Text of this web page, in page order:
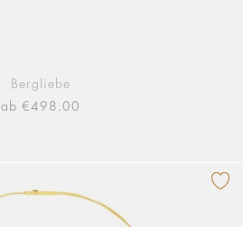
Bergliebe
ab €498.00